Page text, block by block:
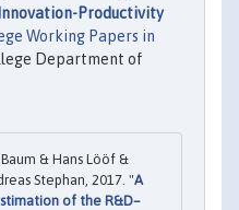
Productivity
Working Papers in
Department of
& Hans Lööf &
Stephan, 2017. "A
of the R&D–